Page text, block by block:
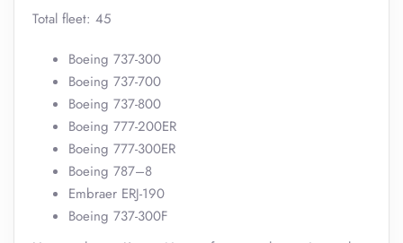
Total fleet: 45
Boeing 737-300
Boeing 737-700
Boeing 737-800
Boeing 777-200ER
Boeing 777-300ER
Boeing 787–8
Embraer ERJ-190
Boeing 737-300F